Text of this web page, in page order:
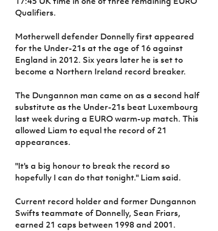
Women’s Euro
Qualifiers.
Motherwell defender Donnelly first appeared
for the Under-21s at the age of 16 against
England in 2012. Six years later he is set to
become a Northern Ireland record breaker.
The Dungannon man came on as a second half
substitute as the Under-21s beat Luxembourg
last week during a EURO warm-up match. This
allowed Liam to equal the record of 21
appearances.
"It's a big honour to break the record so
hopefully I can do that tonight." Liam said.
Current record holder and former Dungannon
Swifts teammate of Donnelly, Sean Friars,
earned 21 caps between 1998 and 2001.